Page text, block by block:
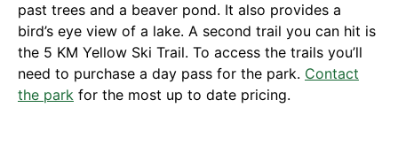
past trees and a beaver pond. It also provides a
bird’s eye view of a lake. A second trail you can hit is
the 5 KM Yellow Ski Trail. To access the trails you’ll
need to purchase a day pass for the park. Contact
the park for the most up to date pricing.